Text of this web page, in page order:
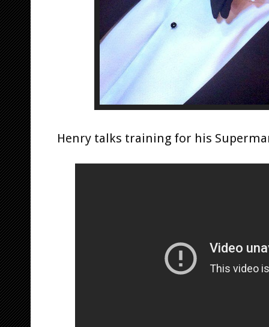
Henry talks training for his